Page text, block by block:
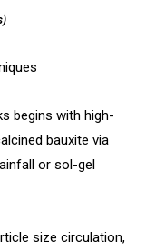
begins with high-
bauxite via
or sol-gel
size circulation,